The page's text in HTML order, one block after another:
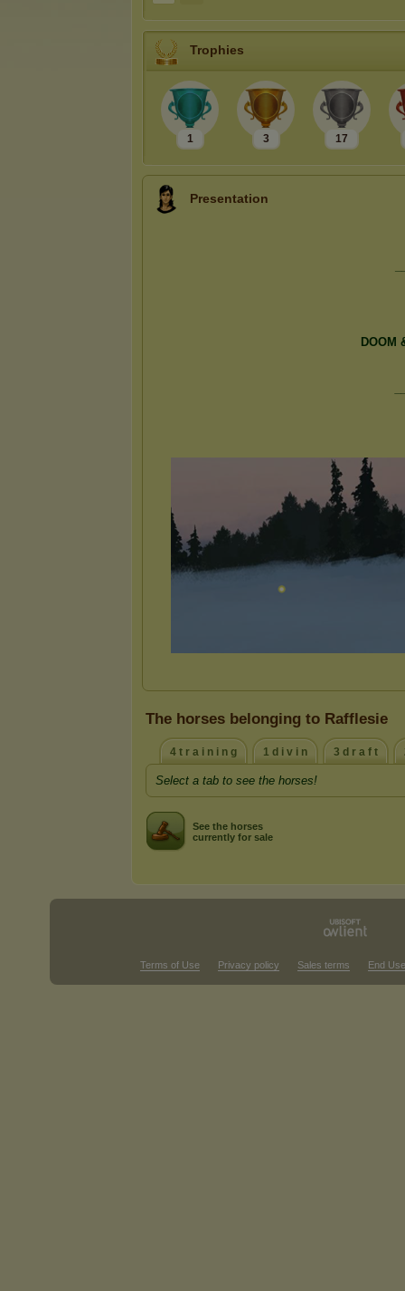
Trophies
1 3 17
Presentation
The horses belonging to Rafflesie
4 t r a i n i n g 1 d i v i n 3 d r a f t
Select a tab to see the horses!
See the horses
currently for sale
Terms of Use Privacy policy Sales terms End